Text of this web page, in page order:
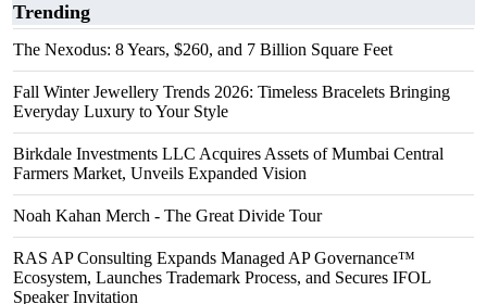
Trending
The Nexodus: 8 Years, $260, and 7 Billion Square Feet
Fall Winter Jewellery Trends 2026: Timeless Bracelets Bringing
Everyday Luxury to Your Style
Birkdale Investments LLC Acquires Assets of Mumbai Central
Farmers Market, Unveils Expanded Vision
Noah Kahan Merch - The Great Divide Tour
RAS AP Consulting Expands Managed AP Governance™
Ecosystem, Launches Trademark Process, and Secures IFOL
Speaker Invitation